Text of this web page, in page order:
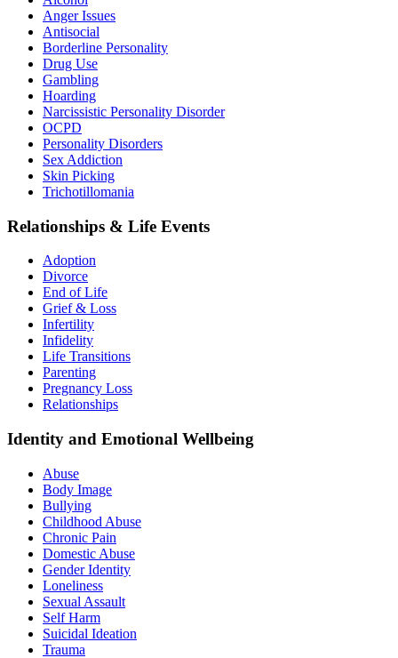
Anger Issues
Antisocial
Borderline Personality
Drug Use
Gambling
Hoarding
Narcissistic Personality Disorder
OCPD
Personality Disorders
Sex Addiction
Skin Picking
Trichotillomania
Relationships & Life Events
Adoption
Divorce
End of Life
Grief & Loss
Infertility
Infidelity
Life Transitions
Parenting
Pregnancy Loss
Relationships
Identity and Emotional Wellbeing
Abuse
Body Image
Bullying
Childhood Abuse
Chronic Pain
Domestic Abuse
Gender Identity
Loneliness
Sexual Assault
Self Harm
Suicidal Ideation
Trauma